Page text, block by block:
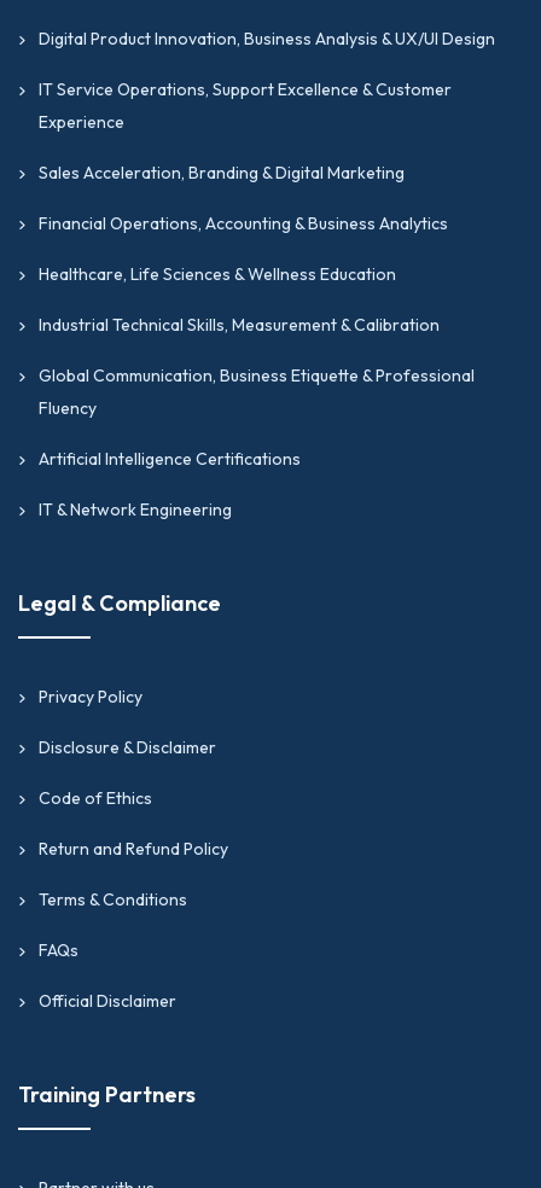
Digital Product Innovation, Business Analysis & UX/UI Design
IT Service Operations, Support Excellence & Customer
Experience
Sales Acceleration, Branding & Digital Marketing
Financial Operations, Accounting & Business Analytics
Healthcare, Life Sciences & Wellness Education
Industrial Technical Skills, Measurement & Calibration
Global Communication, Business Etiquette & Professional
Fluency
Artificial Intelligence Certifications
IT & Network Engineering
Legal & Compliance
Privacy Policy
Disclosure & Disclaimer
Code of Ethics
Return and Refund Policy
Terms & Conditions
FAQs
Official Disclaimer
Training Partners